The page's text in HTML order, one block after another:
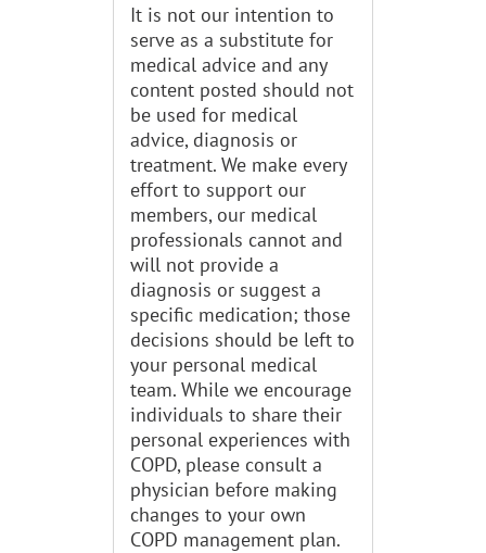
It is not our intention to
serve as a substitute for
medical advice and any
content posted should not
be used for medical
advice, diagnosis or
treatment. We make every
effort to support our
members, our medical
professionals cannot and
will not provide a
diagnosis or suggest a
specific medication; those
decisions should be left to
your personal medical
team. While we encourage
individuals to share their
personal experiences with
COPD, please consult a
physician before making
changes to your own
COPD management plan.